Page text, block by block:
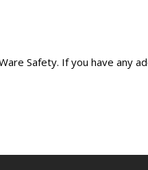
Safety. If you have any